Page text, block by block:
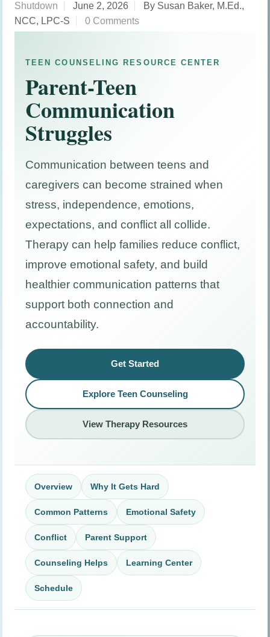
Shutdown
June 2, 2026
By Susan Baker, M.Ed.,
NCC, LPC-S
0 Comments
TEEN COUNSELING RESOURCE CENTER
Parent-Teen
Communication
Struggles
Communication between teens and
caregivers can become strained when
stress, independence, emotions,
expectations, and conflict all collide.
Therapy can help families reduce conflict,
improve emotional safety, and build
healthier communication patterns that
support both connection and
accountability.
Get Started
Explore Teen Counseling
View Therapy Resources
Overview Why It Gets Hard
Common Patterns Emotional Safety
Conflict Parent Support
Counseling Helps Learning Center
Schedule